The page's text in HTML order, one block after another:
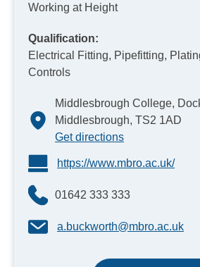
Working at Height
Qualification:
Electrical Fitting, Pipefitting,
Controls
Middlesbrough College,
Middlesbrough, TS2 1AD
Get directions
https://www.mbro.ac.uk/
01642 333 333
a.buckworth@mbro.ac.uk